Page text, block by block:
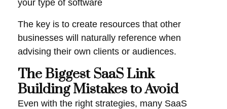
your type of software
The key is to create resources that other
businesses will naturally reference when
advising their own clients or audiences.
The Biggest SaaS Link
Building Mistakes to Avoid
Even with the right strategies, many SaaS